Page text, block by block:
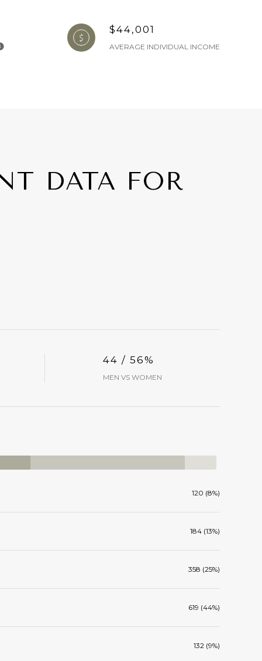
$44,001
AVERAGE INDIVIDUAL INCOME
DATA FOR
44 / 56%
MEN VS WOMEN
120 (8%)
184 (13%)
358 (25%)
619 (44%)
132 (9%)